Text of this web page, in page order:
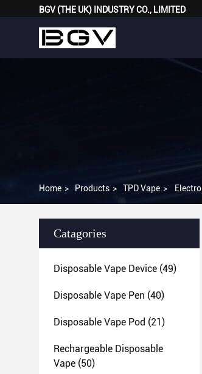
BGV (THE UK) INDUSTRY CO., LIMITED
Home > Products > TPD Vape >
Catagories
Disposable Vape Device (49)
Disposable Vape Pen (40)
Disposable Vape Pod (21)
Rechargeable Disposable
Vape (50)